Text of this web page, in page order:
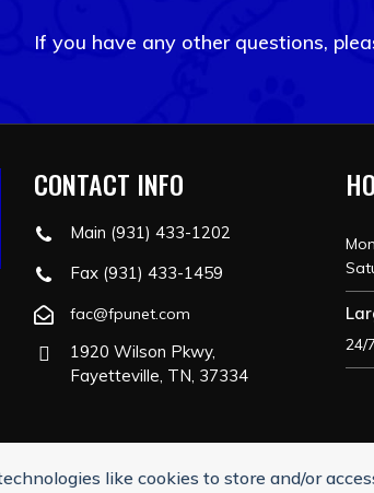
If you have any other questions,
CONTACT INFO
Main (931) 433-1202
Fax (931) 433-1459
fac@fpunet.com
1920 Wilson Pkwy,
Fayetteville, TN, 37334
24/
like cookies to store and/or